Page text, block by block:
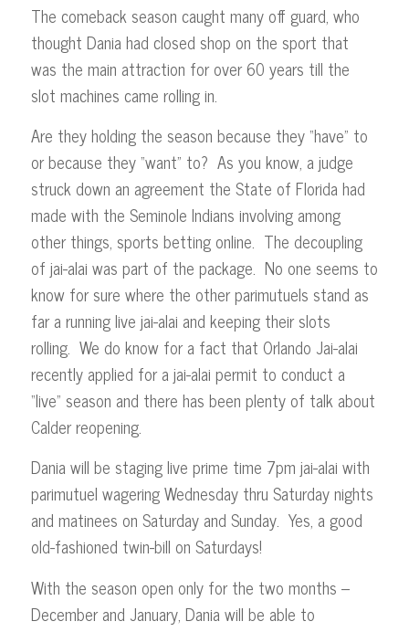
The comeback season caught many off guard, who
thought Dania had closed shop on the sport that
was the main attraction for over 60 years till the
slot machines came rolling in.
Are they holding the season because they “have” to
or because they “want” to? As you know, a judge
struck down an agreement the State of Florida had
made with the Seminole Indians involving among
other things, sports betting online. The decoupling
of jai-alai was part of the package. No one seems to
know for sure where the other parimutuels stand as
far a running live jai-alai and keeping their slots
rolling. We do know for a fact that Orlando Jai-alai
recently applied for a jai-alai permit to conduct a
“live” season and there has been plenty of talk about
Calder reopening.
Dania will be staging live prime time 7pm jai-alai with
parimutuel wagering Wednesday thru Saturday nights
and matinees on Saturday and Sunday. Yes, a good
old-fashioned twin-bill on Saturdays!
With the season open only for the two months –
December and January, Dania will be able to